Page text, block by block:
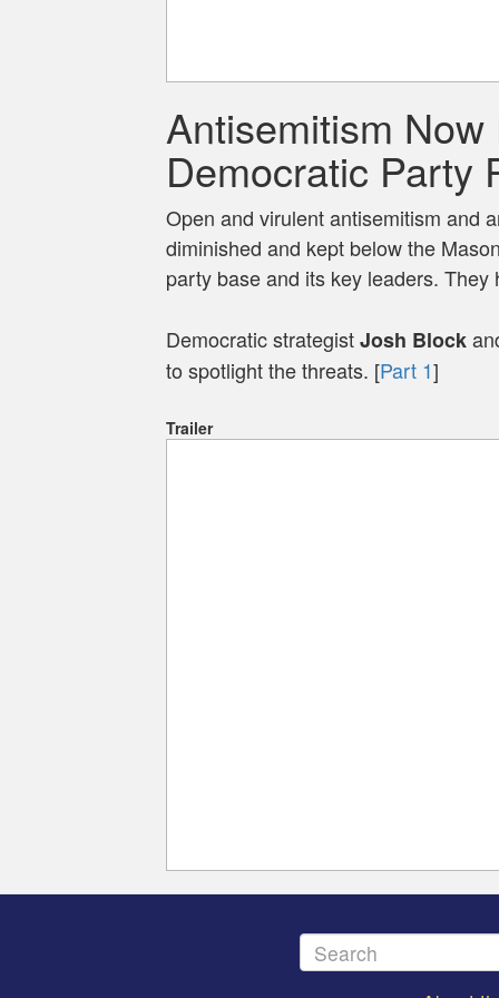
Antisemitism
Democratic Party
Open and virulent antisemitism and
diminished and kept below the
party base and its key leaders. They
Democratic strategistJosh Block
to spotlight the threats. [Part 1]
Trailer